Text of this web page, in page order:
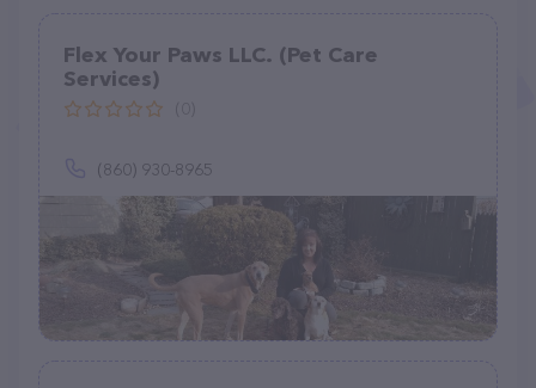
Flex Your Paws LLC. (Pet Care
Services)
(860) 930-8965